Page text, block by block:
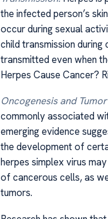
the infected person’s
occur during sexual
child transmission
transmitted even when
Herpes Cause Cancer?
Oncogenesis and
commonly associated
emerging evidence
the development of
herpes simplex virus
of cancerous cells, as
tumors.